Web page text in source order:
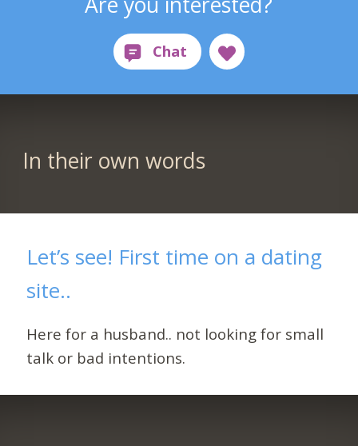
In their own words
Let’s see! First time on a dating
site..
Here for a husband.. not looking for small
talk or bad intentions.